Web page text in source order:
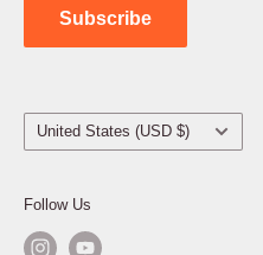
Subscribe
Country/region
United States (USD $)
Follow Us